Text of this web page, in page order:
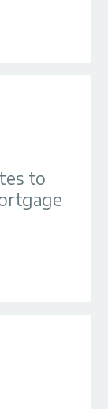
to